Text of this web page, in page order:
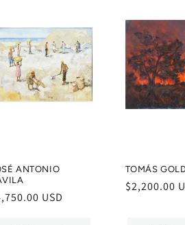
ANTONIO
USD
TOMÁS
Regular
$2,200.00